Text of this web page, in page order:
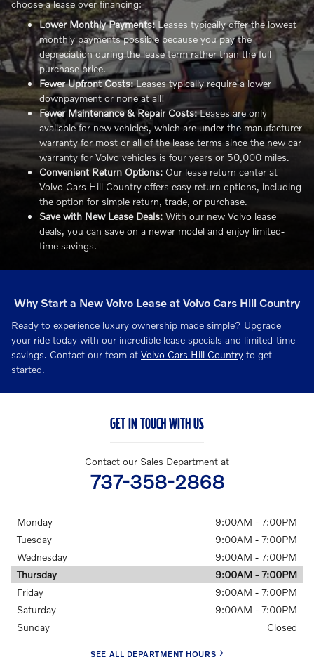
choose a lease over financing:
Lower Monthly Payments:Leases typically offer the lowest
monthly payments possible because you pay the
depreciation during the lease term rather than the full
purchase price.
Fewer Upfront Costs:Leases typically require a lower
downpayment or none at all!
Fewer Maintenance & Repair Costs:Leases are only
available for new vehicles, which are under the manufacturer
warranty for most or all of the lease terms since the new car
warranty for Volvo vehicles is four years or 50,000 miles.
Convenient Return Options: Our lease return center at
Volvo Cars Hill Country offers easy return options, including
the option for simple return, trade, or purchase.
Save with New Lease Deals: With our new Volvo lease
deals, you can save on a newer model and enjoy limited-
time savings.
Why Start a New Volvo Lease at Volvo Cars Hill Country
Ready to experience luxury ownership made simple? Upgrade
your ride today with our incredible lease specials and limited-time
savings. Contact our team at Volvo Cars Hill Country to get
started.
GET IN TOUCH WITH US
Contact our Sales Department at
737-358-2868
Monday
9:00AM - 7:00PM
Tuesday
9:00AM - 7:00PM
Wednesday
9:00AM - 7:00PM
Thursday
9:00AM - 7:00PM
Friday
9:00AM - 7:00PM
Saturday
9:00AM - 7:00PM
Sunday
Closed
SEE ALL DEPARTMENT HOURS